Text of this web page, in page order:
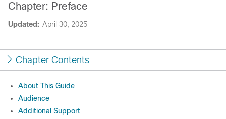
Updated: April 30, 2025
Chapter: Preface
Chapter Contents
About This Guide
Audience
Additional Support